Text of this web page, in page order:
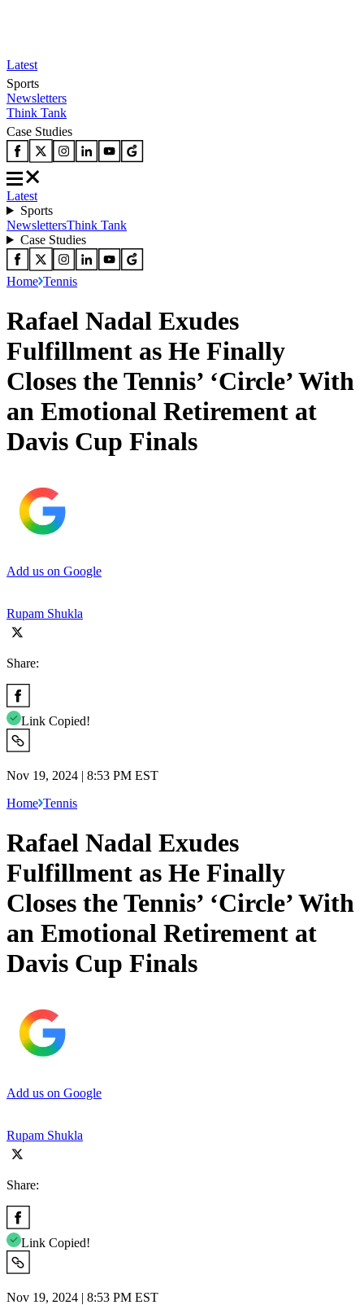
Latest
Sports
Newsletters
Think Tank
Case Studies
Latest
Sports
NewslettersThink Tank
Case Studies
Home Tennis
Rafael Nadal Exudes
Fulfillment as He Finally
Closes the Tennis’ ‘Circle’ With
an Emotional Retirement at
Davis Cup Finals
Add us on Google
Rupam Shukla
Share:
Link Copied!
Nov 19, 2024 | 8:53 PM EST
Home Tennis
Rafael Nadal Exudes
Fulfillment as He Finally
Closes the Tennis’ ‘Circle’ With
an Emotional Retirement at
Davis Cup Finals
Add us on Google
Rupam Shukla
Share:
Link Copied!
Nov 19, 2024 | 8:53 PM EST